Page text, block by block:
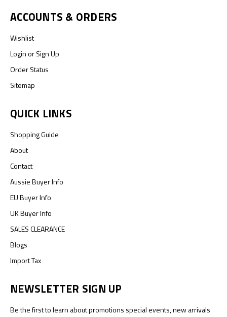
ACCOUNTS & ORDERS
Wishlist
LoginorSign Up
Order Status
Sitemap
QUICK LINKS
Shopping Guide
About
Contact
Aussie Buyer Info
EU Buyer Info
UK Buyer Info
SALES CLEARANCE
Blogs
Import Tax
NEWSLETTER SIGN UP
Be the first to learn about promotions special events, new arrivals